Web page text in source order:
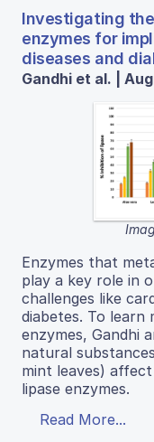
Investigating
enzymes for
diseases and
Gandhi et al. |
Enzymes that
play a key role in
challenges like
diabetes. To
enzymes, Gandhi
natural
mint leaves)
lipase enzymes.
Read More...